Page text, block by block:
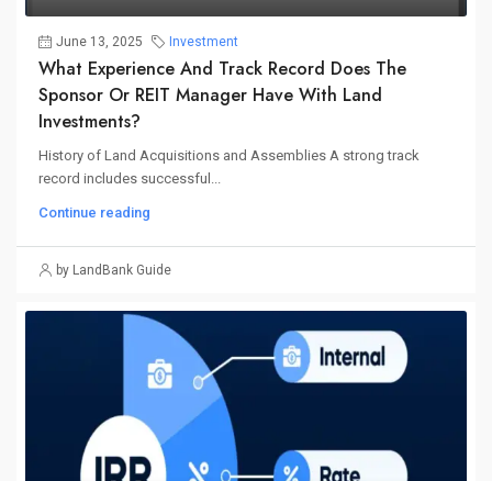
June 13, 2025 Investment
What Experience And Track Record Does The
Sponsor Or REIT Manager Have With Land
Investments?
History of Land Acquisitions and Assemblies A strong track
record includes successful...
Continue reading
by LandBank Guide